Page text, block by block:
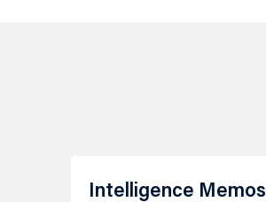
Intelligence Memos